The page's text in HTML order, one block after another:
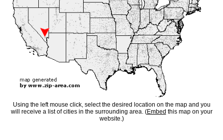
Using the left mouse click, select the desired location on the map and you
will receive a list of cities in the surrounding area. (Embed this map on your
website.)